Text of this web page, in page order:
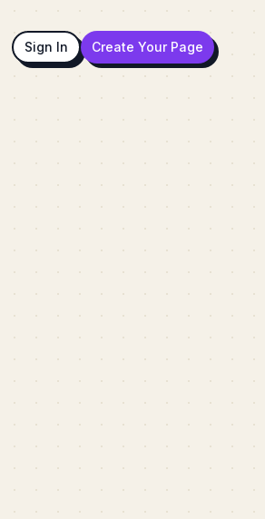
Sign In Create Your Page